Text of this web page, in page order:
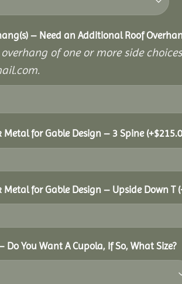
– Need an Additional Roof
of one or more side
Metal for Gable Design – 3 Spine (+$
Metal for Gable Design – Upside Down T
Do You Want A Cupola, If So, What Size?